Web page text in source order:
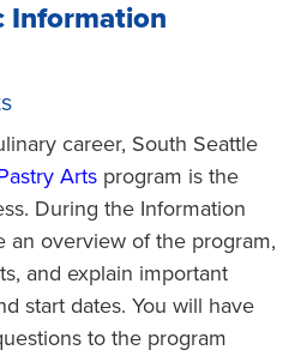
Information
career, South Seattle
Arts program is the
During the Information
an overview of the program,
and explain important
start dates. You will have
to the program